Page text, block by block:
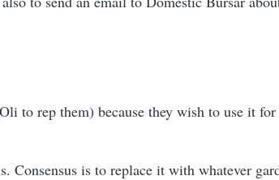
to rep them) because they wish to use it
Consensus is to replace it with whatever